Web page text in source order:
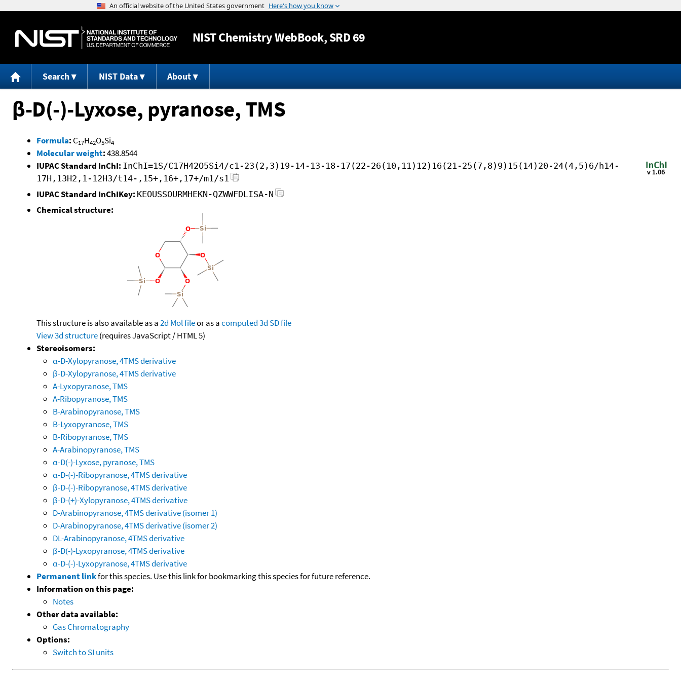
Jump to content
NISTChemistry WebBook, SRD 69
Search NIST Data About
β-D(-)-Lyxose, pyranose, TMS
Formula: C17H42O5Si4
Molecular weight:438.8544
IUPAC Standard InChI: InChI=1S/C17H42O5Si4/c1-23(2,3)19-14-13-18-17(22-26(10,11)12)16(21-25(7,8)9)15(14)20-24(4,5)6/h14-
17H,13H2,1-12H3/t14-,15+,16+,17+/m1/s1
IUPAC Standard InChIKey: KEOUSSOURMHEKN-QZWWFDLISA-N
Chemical structure:
This structure is also available as a2d Mol fileor as acomputed3d SD file
View 3d structure(requires JavaScript / HTML 5)
Stereoisomers:
α-D-Xylopyranose, 4TMS derivative
β-D-Xylopyranose, 4TMS derivative
A-Lyxopyranose, TMS
A-Ribopyranose, TMS
B-Arabinopyranose, TMS
B-Lyxopyranose, TMS
B-Ribopyranose, TMS
A-Arabinopyranose, TMS
α-D(-)-Lyxose, pyranose, TMS
α-D-(-)-Ribopyranose, 4TMS derivative
β-D-(-)-Ribopyranose, 4TMS derivative
β-D-(+)-Xylopyranose, 4TMS derivative
D-Arabinopyranose, 4TMS derivative (isomer 1)
D-Arabinopyranose, 4TMS derivative (isomer 2)
DL-Arabinopyranose, 4TMS derivative
β-D(-)-Lyxopyranose, 4TMS derivative
α-D-(-)-Lyxopyranose, 4TMS derivative
Permanent linkfor this species. Use this link for bookmarking this species for future reference.
Information on this page:
Notes
Other data available:
Gas Chromatography
Options:
Switch to SI units